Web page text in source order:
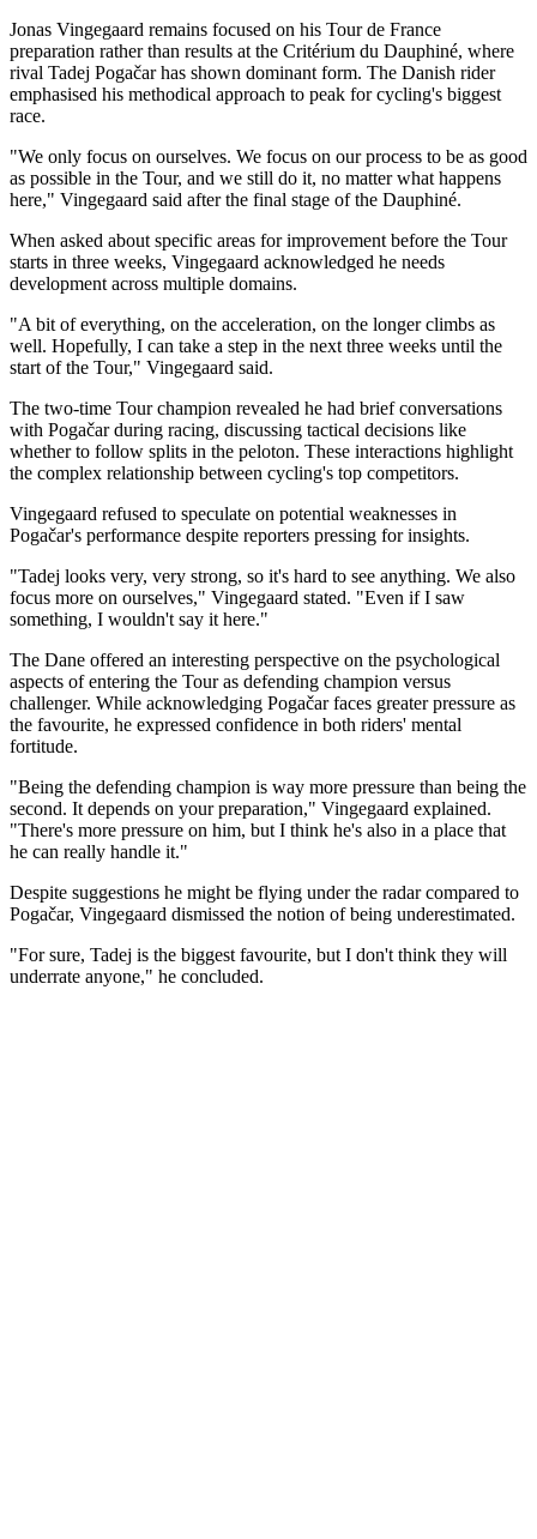
Jonas Vingegaard remains focused on his Tour de France
preparation rather than results at the Critérium du Dauphiné, where
rival Tadej Pogačar has shown dominant form. The Danish rider
emphasised his methodical approach to peak for cycling's biggest
race.
"We only focus on ourselves. We focus on our process to be as good
as possible in the Tour, and we still do it, no matter what happens
here," Vingegaard said after the final stage of the Dauphiné.
When asked about specific areas for improvement before the Tour
starts in three weeks, Vingegaard acknowledged he needs
development across multiple domains.
"A bit of everything, on the acceleration, on the longer climbs as
well. Hopefully, I can take a step in the next three weeks until the
start of the Tour," Vingegaard said.
The two-time Tour champion revealed he had brief conversations
with Pogačar during racing, discussing tactical decisions like
whether to follow splits in the peloton. These interactions highlight
the complex relationship between cycling's top competitors.
Vingegaard refused to speculate on potential weaknesses in
Pogačar's performance despite reporters pressing for insights.
"Tadej looks very, very strong, so it's hard to see anything. We also
focus more on ourselves," Vingegaard stated. "Even if I saw
something, I wouldn't say it here."
The Dane offered an interesting perspective on the psychological
aspects of entering the Tour as defending champion versus
challenger. While acknowledging Pogačar faces greater pressure as
the favourite, he expressed confidence in both riders' mental
fortitude.
"Being the defending champion is way more pressure than being the
second. It depends on your preparation," Vingegaard explained.
"There's more pressure on him, but I think he's also in a place that
he can really handle it."
Despite suggestions he might be flying under the radar compared to
Pogačar, Vingegaard dismissed the notion of being underestimated.
"For sure, Tadej is the biggest favourite, but I don't think they will
underrate anyone," he concluded.